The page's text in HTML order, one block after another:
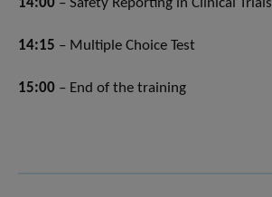
14:00 – Safety Reporting in Clinical Trials
14:15 – Multiple Choice Test
15:00 – End of the training